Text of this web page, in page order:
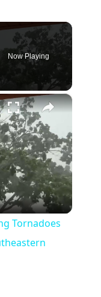
Now Playing
×
Tornadoes